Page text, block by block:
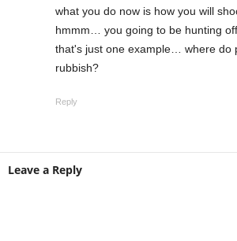
what you do now is how you will
hmmm… you going to be hunting
that's just one example… where do
rubbish?
Reply
Leave a Reply